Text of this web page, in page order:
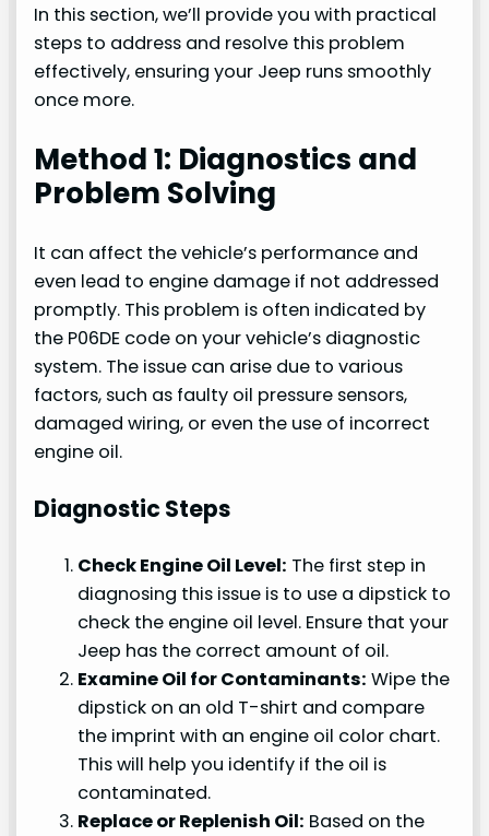
In this section, we’ll provide you with practical
steps to address and resolve this problem
effectively, ensuring your Jeep runs smoothly
once more.
Method 1: Diagnostics and
Problem Solving
It can affect the vehicle’s performance and
even lead to engine damage if not addressed
promptly. This problem is often indicated by
the P06DE code on your vehicle’s diagnostic
system. The issue can arise due to various
factors, such as faulty oil pressure sensors,
damaged wiring, or even the use of incorrect
engine oil.
Diagnostic Steps
Check Engine Oil Level: The first step in
diagnosing this issue is to use a dipstick to
check the engine oil level. Ensure that your
Jeep has the correct amount of oil.
Examine Oil for Contaminants: Wipe the
dipstick on an old T-shirt and compare
the imprint with an engine oil color chart.
This will help you identify if the oil is
contaminated.
Replace or Replenish Oil: Based on the